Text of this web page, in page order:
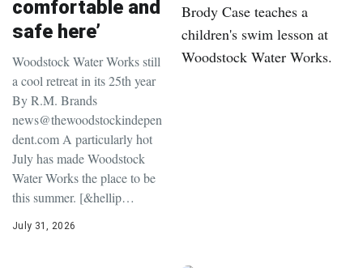
comfortable and
safe here’
Woodstock Water Works still
a cool retreat in its 25th year
By R.M. Brands
news@thewoodstockindepen
dent.com A particularly hot
July has made Woodstock
Water Works the place to be
this summer. [&hellip…
July 31, 2026